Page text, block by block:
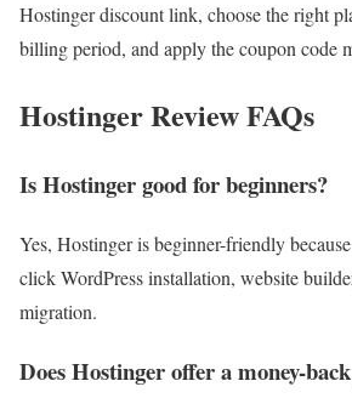
Hostinger discount link, choose the right
billing period, and apply the coupon code
Hostinger Review FAQs
Is Hostinger good for beginners?
Yes, Hostinger is beginner-friendly
click WordPress installation, website
migration.
Does Hostinger offer a money-